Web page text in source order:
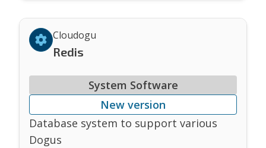
Cloudogu
Redis
System Software
New version
Database system to support various
Dogus